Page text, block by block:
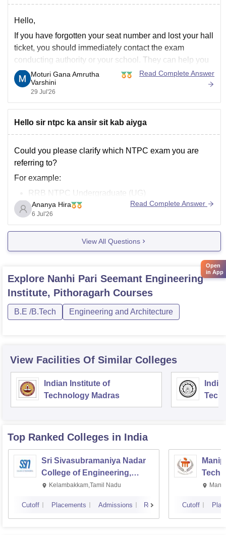
Hello,
If you have forgotten your seat number and lost your hall
ticket, you should immediately contact the exam
conducting authority or your school. They can help you
retrieve your registration details using your name, date
of birth, or other personal information.
Moturi Gana Amrutha
Varshini
29 Jul'26
Read Complete Answer
Hello sir ntpc ka ansir sit kab aiyga
Could you please clarify which NTPC exam you are
referring to?
For example:
RRB NTPC Undergraduate (UG)
RRB NTPC Graduate
NTPC Limited recruitment(engineering/executive,
Once you tell me the specific exam, I can provide the
Ananya Hira
6 Jul'26
Read Complete Answer
View All Questions
Explore Nanhi Pari Seemant Engineering
Institute, Pithoragarh Courses
B.E /B.Tech Engineering and Architecture
View Facilities Of Similar Colleges
Indian Institute of
Technology Madras
Top Ranked Colleges in India
Sri Sivasubramaniya Nadar
College of Engineering,
Kalavakkam
Kelambakkam,Tamil Nadu
Cutoff Placements Admissions Reviews Cutoff
Open
in App